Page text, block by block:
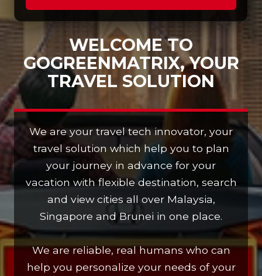
WELCOME TO
GOGREENMATRIX, YOUR
TRAVEL SOLUTION
We are your travel tech innovator, your
travel solution which help you to plan
your journey in advance for your
vacation with flexible destination, search
and view cities all over Malaysia,
Singapore and Brunei in one place.
We are reliable, real humans who can
help you personalize your needs of your